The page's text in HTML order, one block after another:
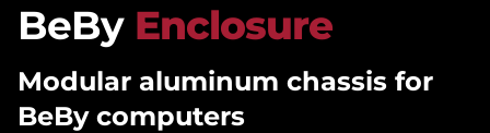
BeBy Enclosure
Modular aluminum chassis for
BeBy computers